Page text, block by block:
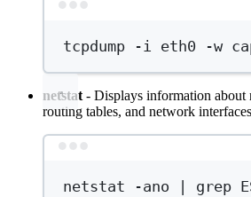
tcpdump -i eth0 -w
netstat - Displays information about
routing tables, and network
netstat -ano grep